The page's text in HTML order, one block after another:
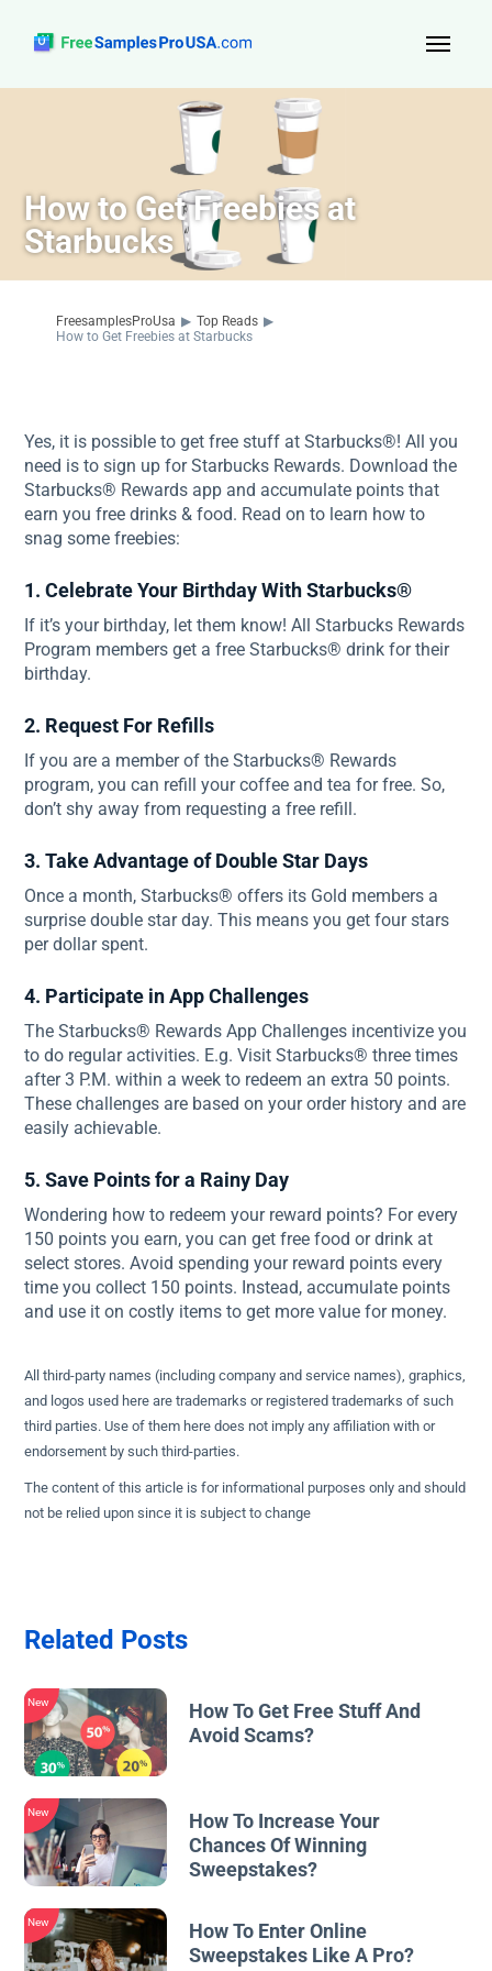
About Us
Contact
How to Get Freebies at
Starbucks
FreesamplesProUsa ▶ Top Reads ▶
How to Get Freebies at Starbucks
Yes, it is possible to get free stuff at Starbucks®! All you
need is to sign up for Starbucks Rewards. Download the
Starbucks® Rewards app and accumulate points that
earn you free drinks & food. Read on to learn how to
snag some freebies:
1. Celebrate Your Birthday With Starbucks®
If it’s your birthday, let them know! All Starbucks Rewards
Program members get a free Starbucks® drink for their
birthday.
2. Request For Refills
If you are a member of the Starbucks® Rewards
program, you can refill your coffee and tea for free. So,
don’t shy away from requesting a free refill.
3. Take Advantage of Double Star Days
Once a month, Starbucks® offers its Gold members a
surprise double star day. This means you get four stars
per dollar spent.
4. Participate in App Challenges
The Starbucks® Rewards App Challenges incentivize you
to do regular activities. E.g. Visit Starbucks® three times
after 3 P.M. within a week to redeem an extra 50 points.
These challenges are based on your order history and are
easily achievable.
5. Save Points for a Rainy Day
Wondering how to redeem your reward points? For every
150 points you earn, you can get free food or drink at
select stores. Avoid spending your reward points every
time you collect 150 points. Instead, accumulate points
and use it on costly items to get more value for money.
All third-party names (including company and service names), graphics,
and logos used here are trademarks or registered trademarks of such
third parties. Use of them here does not imply any affiliation with or
endorsement by such third-parties.
The content of this article is for informational purposes only and should
not be relied upon since it is subject to change
Related Posts
New
How To Get Free Stuff And
Avoid Scams?
New
How To Increase Your
Chances Of Winning
Sweepstakes?
New
How To Enter Online
Sweepstakes Like A Pro?